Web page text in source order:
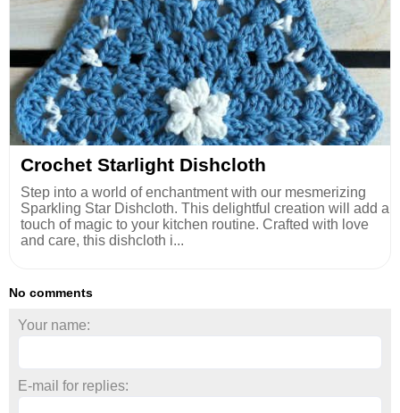
Crochet Starlight Dishcloth
Step into a world of enchantment with our mesmerizing
Sparkling Star Dishcloth. This delightful creation will add a
touch of magic to your kitchen routine. Crafted with love
and care, this dishcloth i...
No comments
Your name:
E-mail for replies: